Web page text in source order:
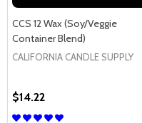
CCS 12 Wax (Soy/Veggie
Container Blend)
CALIFORNIA CANDLE SUPPLY
$14.22